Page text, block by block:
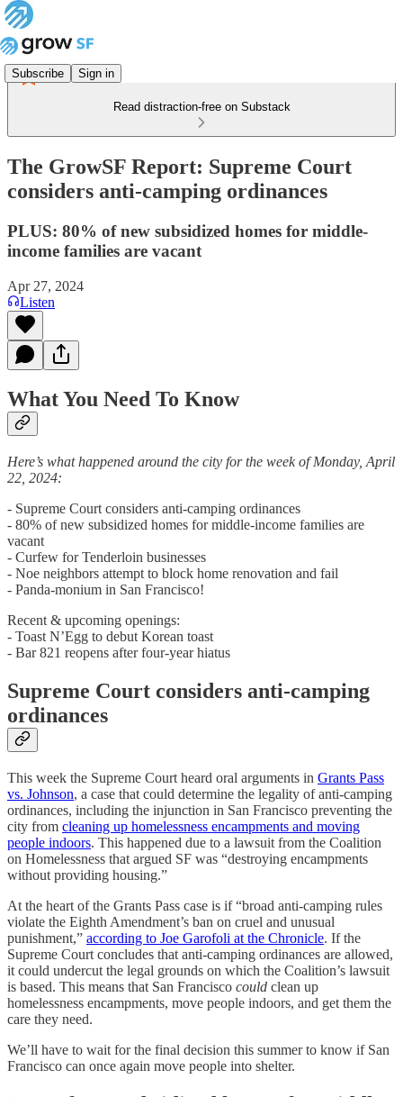
Subscribe Sign in
Read distraction-free on Substack
The GrowSF Report: Supreme Court
considers anti-camping ordinances
PLUS: 80% of new subsidized homes for middle-
income families are vacant
Apr 27, 2024
Listen
What You Need To Know
Here’s what happened around the city for the week of Monday, April
22, 2024:
- Supreme Court considers anti-camping ordinances
- 80% of new subsidized homes for middle-income families are
vacant
- Curfew for Tenderloin businesses
- Noe neighbors attempt to block home renovation and fail
- Panda-monium in San Francisco!
Recent & upcoming openings:
- Toast N’Egg to debut Korean toast
- Bar 821 reopens after four-year hiatus
Supreme Court considers anti-camping
ordinances
This week the Supreme Court heard oral arguments in Grants Pass
vs. Johnson, a case that could determine the legality of anti-camping
ordinances, including the injunction in San Francisco preventing the
city from cleaning up homelessness encampments and moving
people indoors. This happened due to a lawsuit from the Coalition
on Homelessness that argued SF was “destroying encampments
without providing housing.”
At the heart of the Grants Pass case is if “broad anti-camping rules
violate the Eighth Amendment’s ban on cruel and unusual
punishment,” according to Joe Garofoli at the Chronicle. If the
Supreme Court concludes that anti-camping ordinances are allowed,
it could undercut the legal grounds on which the Coalition’s lawsuit
is based. This means that San Francisco could clean up
homelessness encampments, move people indoors, and get them the
care they need.
We’ll have to wait for the final decision this summer to know if San
Francisco can once again move people into shelter.